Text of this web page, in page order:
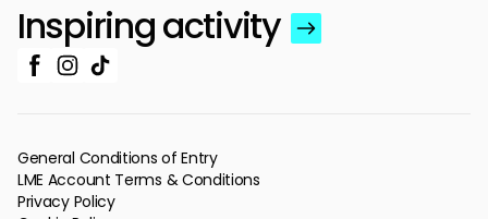
Inspiring activity
General Conditions of Entry
LME Account Terms & Conditions
Privacy Policy